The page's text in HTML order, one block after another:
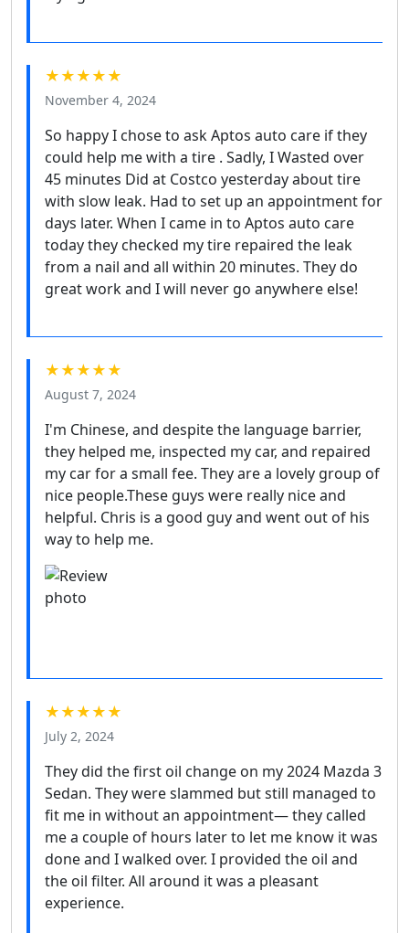
★★★★★
November 4, 2024
So happy I chose to ask Aptos auto care if they
could help me with a tire . Sadly, I Wasted over
45 minutes Did at Costco yesterday about tire
with slow leak. Had to set up an appointment for
days later. When I came in to Aptos auto care
today they checked my tire repaired the leak
from a nail and all within 20 minutes. They do
great work and I will never go anywhere else!
★★★★★
August 7, 2024
I'm Chinese, and despite the language barrier,
they helped me, inspected my car, and repaired
my car for a small fee. They are a lovely group of
nice people.These guys were really nice and
helpful. Chris is a good guy and went out of his
way to help me.
★★★★★
July 2, 2024
They did the first oil change on my 2024 Mazda 3
Sedan. They were slammed but still managed to
fit me in without an appointment— they called
me a couple of hours later to let me know it was
done and I walked over. I provided the oil and
the oil filter. All around it was a pleasant
experience.